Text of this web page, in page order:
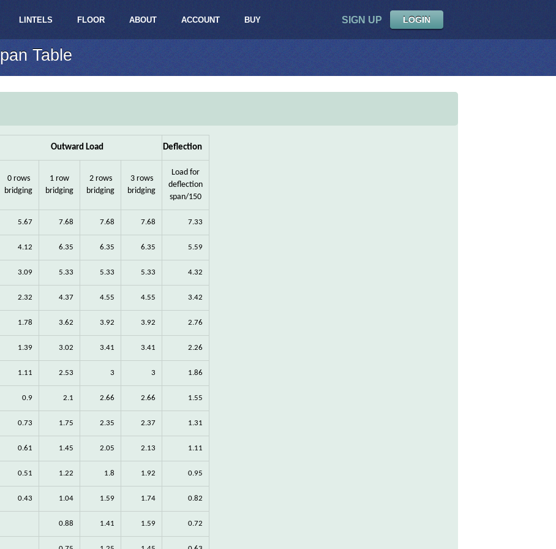
LINTELS FLOOR ABOUT ACCOUNT BUY LOGIN
SIGN UP
Table
Outward Load Deflection
0 rows
bridging
1 row
bridging
2 rows
bridging
3 rows
bridging
Load for
deflection
span/150
5.67 7.68 7.68 7.68 7.33
4.12 6.35 6.35 6.35 5.59
3.09 5.33 5.33 5.33 4.32
2.32 4.37 4.55 4.55 3.42
1.78 3.62 3.92 3.92 2.76
1.39 3.02 3.41 3.41 2.26
1.11 2.53 3 3 1.86
0.9 2.1 2.66 2.66 1.55
0.73 1.75 2.35 2.37 1.31
0.61 1.45 2.05 2.13 1.11
0.51 1.22 1.8 1.92 0.95
0.43 1.04 1.59 1.74 0.82
0.88 1.41 1.59 0.72